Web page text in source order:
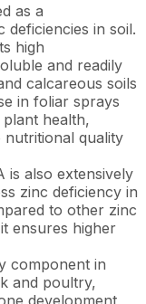
as a
in soil.
high
and readily
calcareous soils
in foliar sprays
health,
quality
is also extensively
zinc deficiency in
to other zinc
ensures higher
component in
and poultry,
development,